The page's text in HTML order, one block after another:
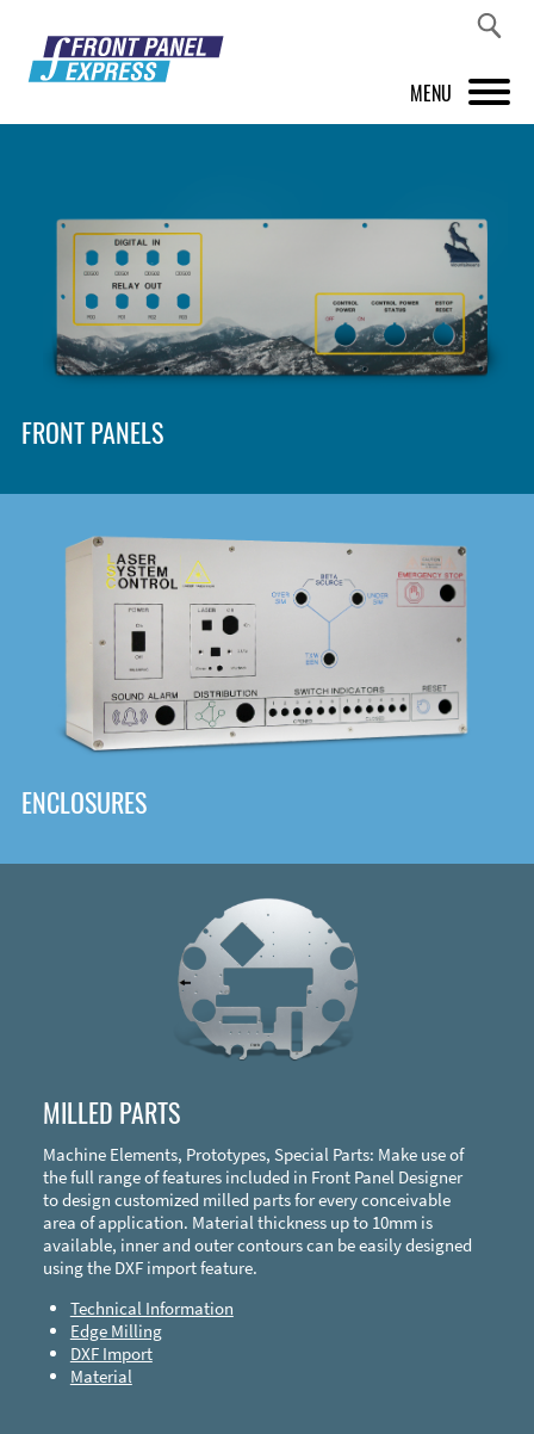
MENU
FRONT PANEL DESIGNER
INSPIRATION
PRICES & SERVICE
SHOP
DOWNLOAD
FRONT PANELS
ENCLOSURES
MILLED PARTS
Machine Elements, Prototypes, Special Parts: Make use of
the full range of features included in Front Panel Designer
to design customized milled parts for every conceivable
area of application. Material thickness up to 10mm is
available, inner and outer contours can be easily designed
using the DXF import feature.
Technical Information
Edge Milling
DXF Import
Material